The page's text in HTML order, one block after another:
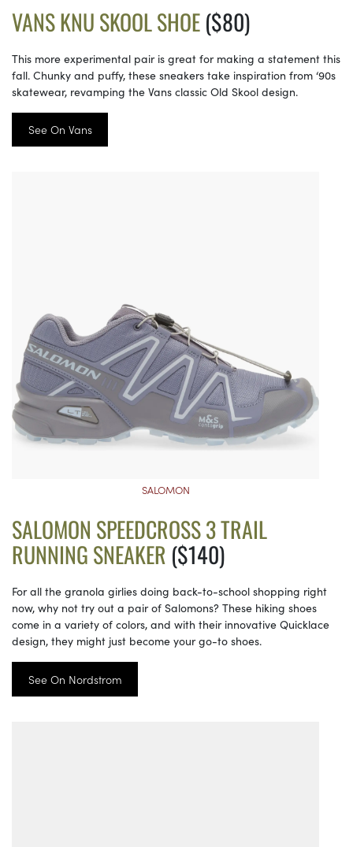
VANS KNU SKOOL SHOE($80)
This more experimental pair is great for making a statement this
fall. Chunky and puffy, these sneakers take inspiration from ‘90s
skatewear, revamping the Vans classic Old Skool design.
See On Vans
SALOMON
SALOMON SPEEDCROSS 3 TRAIL
RUNNING SNEAKER ($140)
For all the granola girlies doing back-to-school shopping right
now, why not try out a pair of Salomons? These hiking shoes
come in a variety of colors, and with their innovative Quicklace
design, they might just become your go-to shoes.
See On Nordstrom